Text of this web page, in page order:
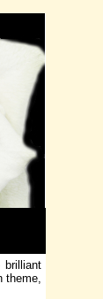
brilliant
theme,